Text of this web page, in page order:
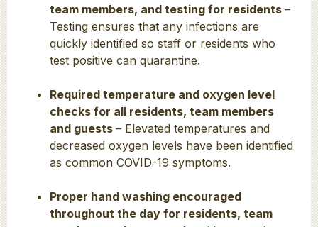
team members, and testing for residents –
Testing ensures that any infections are
quickly identified so staff or residents who
test positive can quarantine.
Required temperature and oxygen level
checks for all residents, team members
and guests – Elevated temperatures and
decreased oxygen levels have been identified
as common COVID-19 symptoms.
Proper hand washing encouraged
throughout the day for residents, team